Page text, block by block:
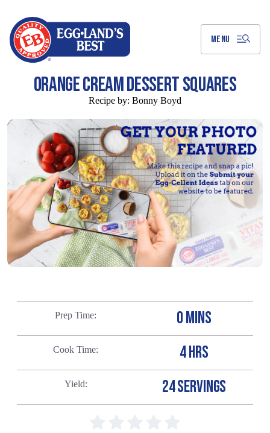
MENU
ORANGE CREAM DESSERT SQUARES
Recipe by: Bonny Boyd
Prep Time 0 MINS
Cook Time 4 HRS
Yield 24 SERVINGS